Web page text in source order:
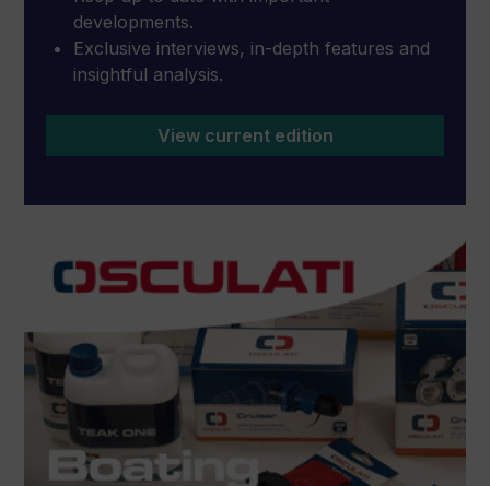
developments.
Exclusive interviews, in-depth features and
insightful analysis.
View current edition